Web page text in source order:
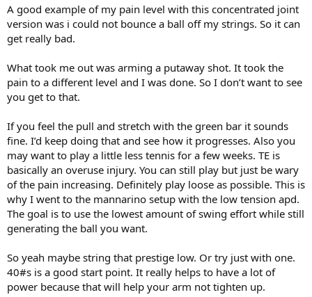
very next morning I haven’t felt anything. But then I’ll feel that
pull/discomfort when picking something up in a certain way, like a
heavy water pitcher, that kind of thing. Finally after it just wasn’t
going away, I decided on a couple of things in the last days: see the
the frame, but I need to make sure at the moment so they will be
off to the side)…
the end of a tough match, or right after finishing.
As for the flex bar, a question: what’s the line of pain, etc, that you
mean, in terms of feeling? Because like I can do the green bar, but I
feel the pull/stretch. It doesn’t feel great. But it isn’t horrific. So I was
doing this for a bit but then in the last week I’ve stopped as a
precaution before seeing the Physio. She said for now to leave it
alone until we reassess.
Also, unlike in the past when I’ve felt tennis elbow more in my
connection point of the tendon/bone right at the elbow. That’s
where I feel it, really.
A good example of my pain level with this concentrated joint
version was i could not bounce a ball off my strings. So it can
get really bad.
What took me out was arming a putaway shot. It took the
pain to a different level and I was done. So I don’t want to see
you get to that.
If you feel the pull and stretch with the green bar it sounds
fine. I’d keep doing that and see how it progresses. Also you
may want to play a little less tennis for a few weeks. TE is
basically an overuse injury. You can still play but just be wary
of the pain increasing. Definitely play loose as possible. This is
why I went to the mannarino setup with the low tension apd.
The goal is to use the lowest amount of swing effort while still
generating the ball you want.
So yeah maybe string that prestige low. Or try just with one.
40#s is a good start point. It really helps to have a lot of
power because that will help your arm not tighten up.